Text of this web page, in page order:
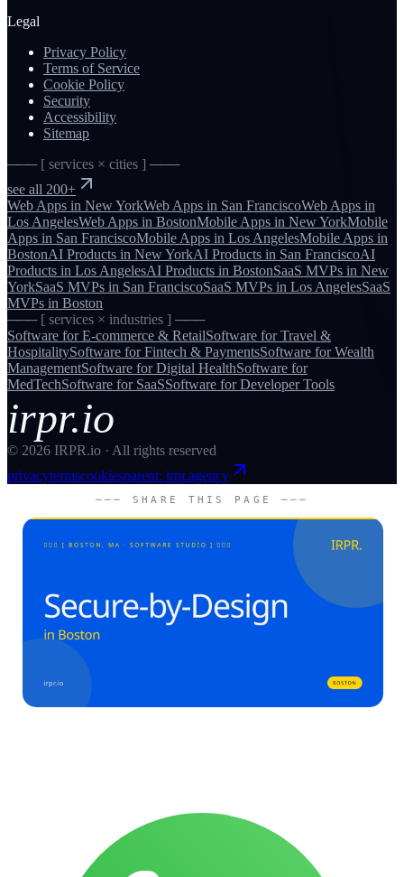
Legal
Privacy Policy
Terms of Service
Cookie Policy
Security
Accessibility
Sitemap
─── [ services × cities ] ───
see all 200+
Web Apps in New YorkWeb Apps in San FranciscoWeb Apps in
Los AngelesWeb Apps in BostonMobile Apps in New YorkMobile
Apps in San FranciscoMobile Apps in Los AngelesMobile Apps in
BostonAI Products in New YorkAI Products in San FranciscoAI
Products in Los AngelesAI Products in BostonSaaS MVPs in New
YorkSaaS MVPs in San FranciscoSaaS MVPs in Los AngelesSaaS
MVPs in Boston
─── [ services × industries ] ───
Software forE-commerce & RetailSoftware forTravel &
HospitalitySoftware forFintech & PaymentsSoftware forWealth
ManagementSoftware forDigital HealthSoftware for
MedTechSoftware for SaaSSoftware forDeveloper Tools
irpr.io
© 2026 IRPR.io · All rights reserved
privacytermscookiesparent: irpr.agency
─── SHARE THIS PAGE ───